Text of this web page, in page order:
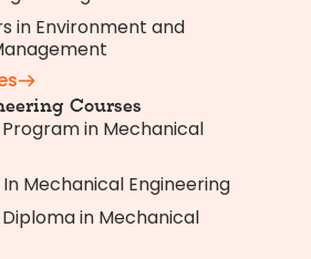
in Environment and
Courses
in Mechanical
Mechanical Engineering
in Mechanical